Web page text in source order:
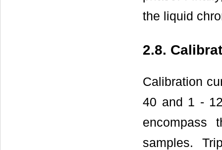
the liquid
2.8.
Calibration
40 and 1 -
encompass
samples.